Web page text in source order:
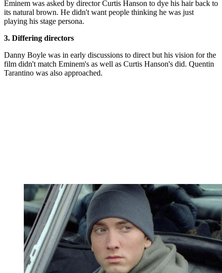
Eminem was asked by director Curtis Hanson to dye his hair back to
its natural brown. He didn't want people thinking he was just
playing his stage persona.
3. Differing directors
Danny Boyle was in early discussions to direct but his vision for the
film didn't match Eminem's as well as Curtis Hanson's did. Quentin
Tarantino was also approached.